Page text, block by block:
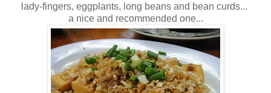
lady-fingers, eggplants, long beans and bean curds...
a nice and recommended one...